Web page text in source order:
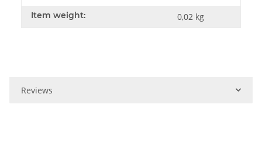
Item weight: 0,02 kg
Reviews